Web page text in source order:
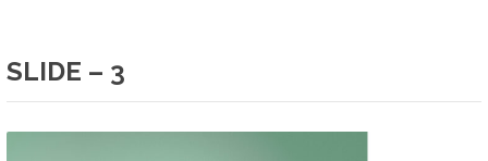
SLIDE – 3